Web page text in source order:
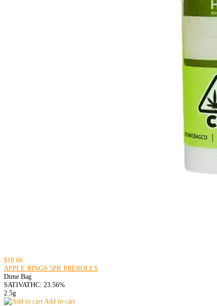
$18.66
APPLE RINGS 5PK PREROLLS
Dime Bag
SATIVATHC: 23.56%
2.5g
Add to cart